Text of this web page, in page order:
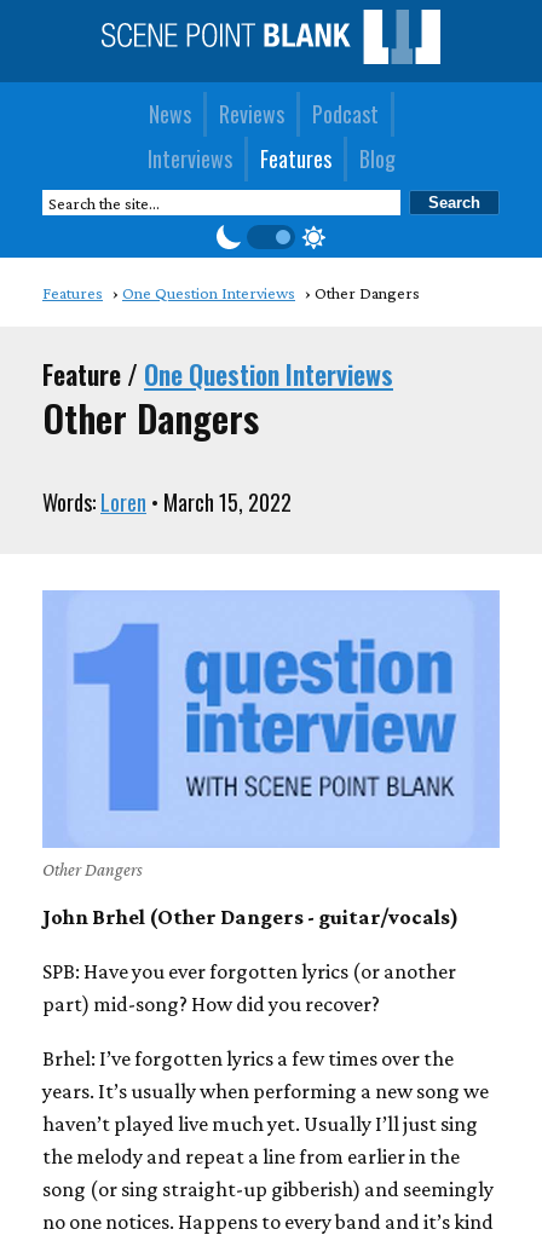
News Reviews
Podcast
Interviews
Features Blog
Features One Question Interviews Other Dangers
Feature / One Question Interviews
Other Dangers
Words:Loren • March 15, 2022
Other Dangers
John Brhel (Other Dangers - guitar/vocals)
SPB: Have you ever forgotten lyrics (or another
part) mid-song? How did you recover?
Brhel: I’ve forgotten lyrics a few times over the
years. It’s usually when performing a new song we
haven’t played live much yet. Usually I’ll just sing
the melody and repeat a line from earlier in the
song (or sing straight-up gibberish) and seemingly
no one notices. Happens to every band and it’s kind